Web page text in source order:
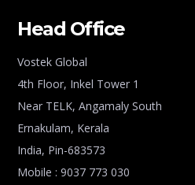
Head Office
Vostek Global
4th Floor, Inkel Tower 1
Near TELK, Angamaly South
Ernakulam, Kerala
India, Pin-683573
Mobile : 9037 773 030